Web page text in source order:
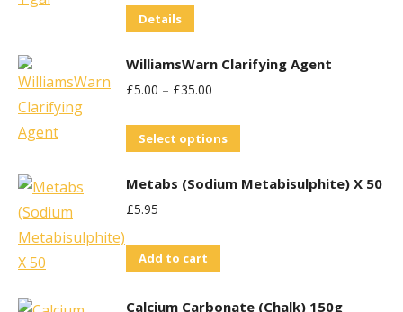
Details
WilliamsWarn Clarifying Agent
£5.00 – £35.00
Select options
has
Metabs (Sodium Metabisulphite) X 50
£5.95
Add to cart
Calcium Carbonate (Chalk) 150g